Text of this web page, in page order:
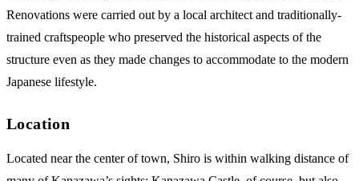
Renovations were carried out by a local architect and traditionally-
trained craftspeople who preserved the historical aspects of the
structure even as they made changes to accommodate to the modern
Japanese lifestyle.
Location
Located near the center of town, Shiro is within walking distance of